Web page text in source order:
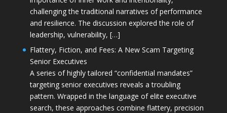
challenging the traditional narratives of performance
and resilience. The discussion explored the role of
leadership, vulnerability, […]
Flattery, Fiction, and Fees: A New Scam Targeting
Senior Executives
A series of highly tailored “confidential mandates”
targeting senior executives reveals a troubling
pattern. Wrapped in the language of elite executive
search, these approaches combine flattery, precision